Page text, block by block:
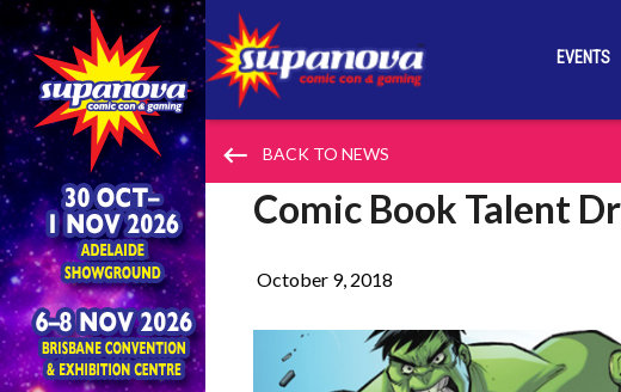
EVENTS
keyboard_backspace BACK TO NEWS
Comic Book Talent
October 9, 2018